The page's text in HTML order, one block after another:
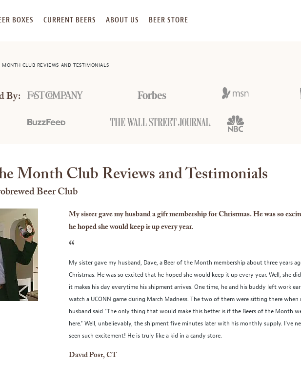
BOXES CURRENT BEERS ABOUT US BEER STORE
MONTH CLUB REVIEWS AND TESTIMONIALS
By:
Month Club Reviews and Testimonials
Beer Club
My sister gave my husband a gift membership for Christmas. He was so
he hoped she would keep it up every year.
“
My sister gave my husband, Dave, a Beer of the Month membership about three years
Christmas. He was so excited that he hoped she would keep it up every year. Well, she
it makes his day everytime his shipment arrives. One time, he and his buddy left work
watch a UCONN game during March Madness. The two of them were sitting there when
husband said "The only thing that would make this better is if the Beers of the Month
here." Well, unbelievably, the shipment five minutes later with his monthly supply. I've
seen such excitement! He is truly like a kid in a candy store.
David Post, CT